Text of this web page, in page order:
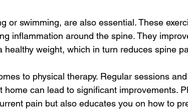
or swimming, are also essential. These
inflammation around the spine. They
healthy weight, which in turn reduces spine
to physical therapy. Regular sessions
home can lead to significant improvements.
pain but also educates you on how to